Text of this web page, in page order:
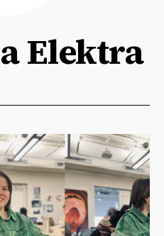
Elektra